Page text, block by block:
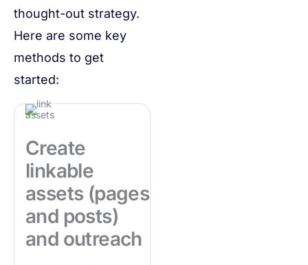
thought-out strategy.
Here are some key
methods to get
started:
Create
linkable
assets (pages
and posts)
and outreach